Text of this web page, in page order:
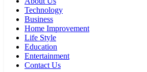
Technology
Business
Home Improvement
Life Style
Education
Entertainment
Contact Us